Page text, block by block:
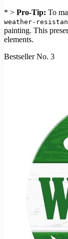
* > Pro-Tip: To
weather-
painting. This
elements.
Bestseller No. 3